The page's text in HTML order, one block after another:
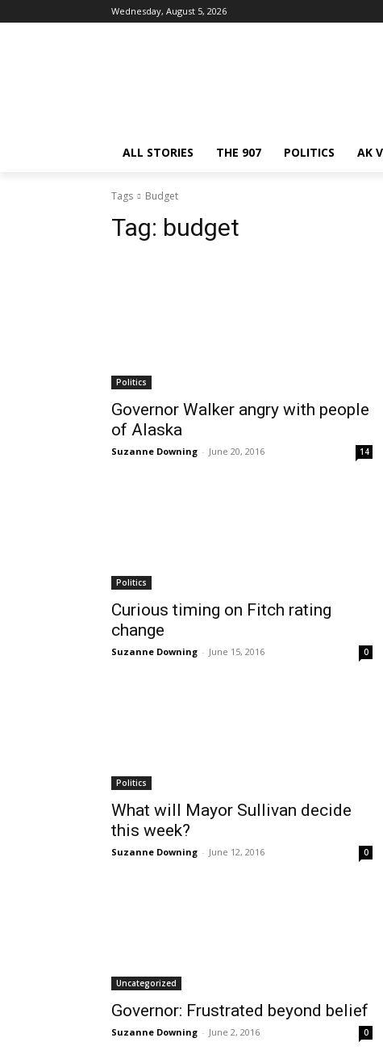
Wednesday, August 5, 2026
ALL STORIES THE 907 POLITICS AK
Tags Budget
Tag: budget
Politics
Governor Walker angry with people
of Alaska
Suzanne Downing - June 20, 2016 14
Politics
Curious timing on Fitch rating
change
Suzanne Downing - June 15, 2016 0
Politics
What will Mayor Sullivan decide
this week?
Suzanne Downing - June 12, 2016 0
Uncategorized
Governor: Frustrated beyond belief
Suzanne Downing - June 2, 2016 0